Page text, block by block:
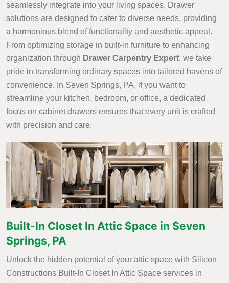
seamlessly integrate into your living spaces. Drawer
solutions are designed to cater to diverse needs, providing
a harmonious blend of functionality and aesthetic appeal.
From optimizing storage in built-in furniture to enhancing
organization through Drawer Carpentry Expert, we take
pride in transforming ordinary spaces into tailored havens of
convenience. In Seven Springs, PA, if you want to
streamline your kitchen, bedroom, or office, a dedicated
focus on cabinet drawers ensures that every unit is crafted
with precision and care.
Built-In Closet In Attic Space in Seven
Springs, PA
Unlock the hidden potential of your attic space with Silicon
Constructions Built-In Closet In Attic Space services in